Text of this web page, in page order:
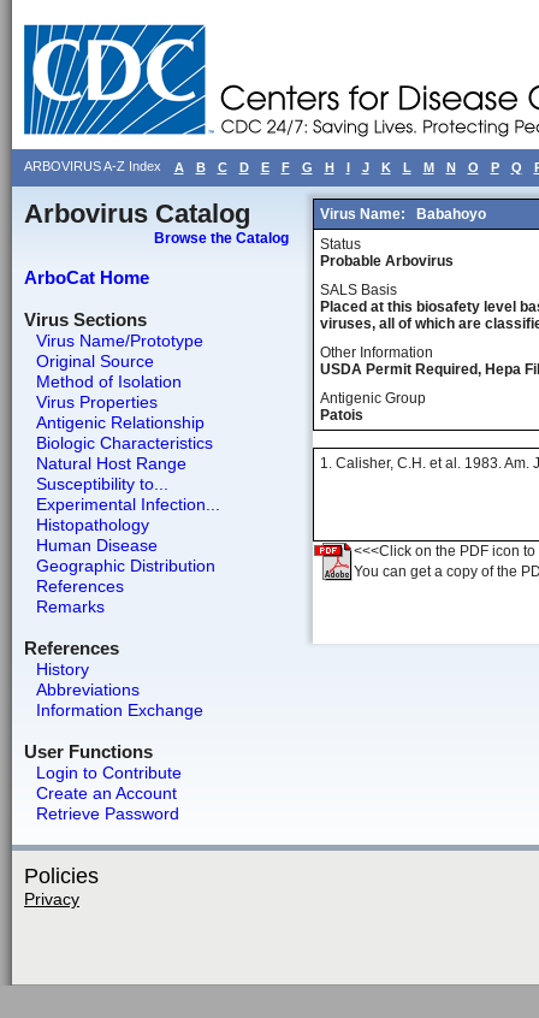
ARBOVIRUS A-Z Index A B C D E F G H I J K L M N O P Q
Arbovirus Catalog
Browse the Catalog
ArboCat Home
Virus Sections
Virus Name/Prototype
Original Source
Method of Isolation
Virus Properties
Antigenic Relationship
Biologic Characteristics
Natural Host Range
Susceptibility to...
Experimental Infection...
Histopathology
Human Disease
Geographic Distribution
References
Remarks
References
History
Abbreviations
Information Exchange
User Functions
Login to Contribute
Create an Account
Retrieve Password
Virus Name:
Babahoyo
Status
Probable Arbovirus
SALS Basis
Placed at this biosafety level
viruses, all of which are
Other Information
USDA Permit Required, Hepa
Antigenic Group
Patois
1. Calisher, C.H. et al. 1983. Am.
<<<Click on the PDF icon
You can get a copy of the
Policies
Privacy